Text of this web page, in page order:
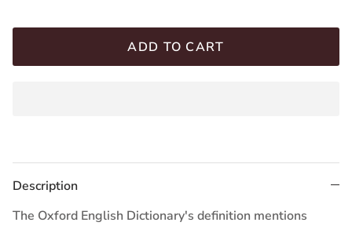
ADD TO CART
Description
The Oxford English Dictionary's definition mentions